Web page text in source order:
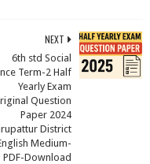
NEXT
6th std Social
Term-2 Half
Yearly Exam
Question
Paper 2024
District
Medium-
PDF-Download